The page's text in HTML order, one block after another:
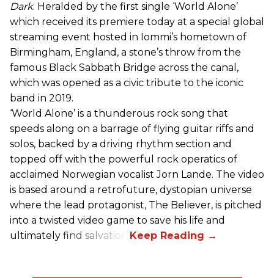
Dark. Heralded by the first single ‘World Alone’
which received its premiere today at a special global
streaming event hosted in Iommi’s hometown of
Birmingham, England, a stone’s throw from the
famous Black Sabbath Bridge across the canal,
which was opened as a civic tribute to the iconic
band in 2019.
‘World Alone’ is a thunderous rock song that
speeds along on a barrage of flying guitar riffs and
solos, backed by a driving rhythm section and
topped off with the powerful rock operatics of
acclaimed Norwegian vocalist Jorn Lande. The video
is based around a retrofuture, dystopian universe
where the lead protagonist, The Believer, is pitched
into a twisted video game to save his life and
ultimately find salvation.